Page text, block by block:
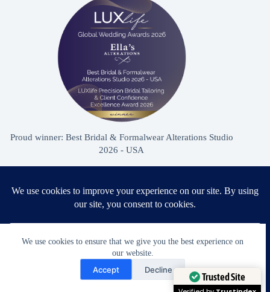
We use cookies to ensure that we give you the best experience on
our website.
Accept Decline
Proud winner: Best Bridal & Formalwear Alterations Studio
2026 - USA
Ella’s Alterations is proudly recognized as one of
Zephyrhills’ most trusted tailoring studios, specializing in
Need Help?
Open chaty
Trusted Site